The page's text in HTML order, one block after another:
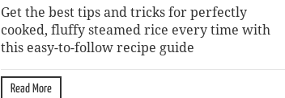
Get the best tips and tricks for perfectly
cooked, fluffy steamed rice every time with
this easy-to-follow recipe guide
Read More